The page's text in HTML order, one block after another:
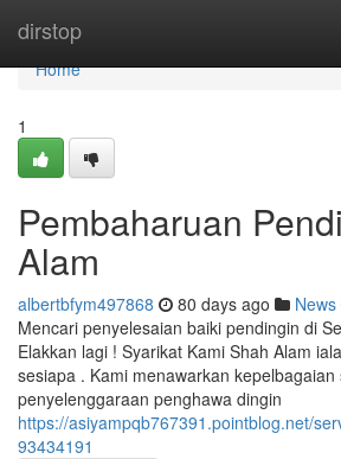
dirstop
Home
Home
1
Pembaharuan
Alam
albertbfym497868 80 days ago News
Mencari penyelesaian baiki pendingin di
Elakkan lagi ! Syarikat Kami Shah Alam
sesiapa . Kami menawarkan kepelbagaian
penyelenggaraan penghawa dingin
https://asiyampqb767391.pointblog.net/
93434191